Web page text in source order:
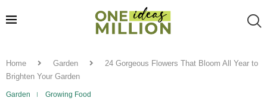
Home Garden
24 Gorgeous Flowers That Bloom All Year to
Brighten Your Garden
Garden Growing Food